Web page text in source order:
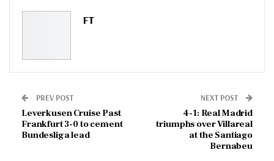
Pinterest
FT
PREV POST
Leverkusen Cruise Past
Frankfurt 3-0 to cement
Bundesliga lead
NEXT POST
4-1: Real Madrid
triumphs over Villareal
at the Santiago
Bernabeu